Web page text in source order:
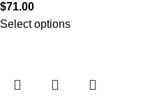
$71.00
Select options